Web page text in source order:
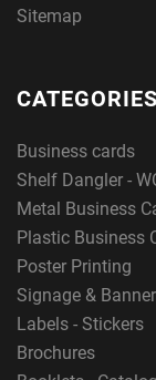
Sitemap
CATEGORIES
Business cards
Shelf Dangler -
Metal Business
Plastic Business
Poster Printing
Signage &
Labels - Stickers
Brochures